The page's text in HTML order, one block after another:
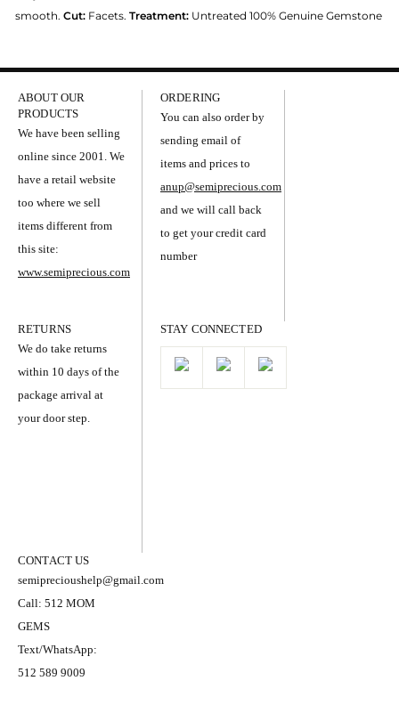
smooth. Cut: Facets. Treatment: Untreated 100% Genuine Gemstone
ABOUT OUR
PRODUCTS
We have been selling
online since 2001. We
have a retail website
too where we sell
items different from
this site:
www.semiprecious.com
ORDERING
You can also order by
sending email of
items and prices to
anup@semiprecious.com
and we will call back
to get your credit card
number
RETURNS
We do take returns
within 10 days of the
package arrival at
your door step.
STAY CONNECTED
CONTACT US
semiprecioushelp@gmail.com
Call: 512 MOM
GEMS
Text/WhatsApp:
512 589 9009